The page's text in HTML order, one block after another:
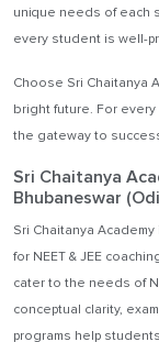
unique needs of each
every student is well-
Choose Sri Chaitanya
bright future. For
the gateway to
Sri Chaitanya
Bhubaneswar
Sri Chaitanya
for NEET & JEE
cater to the needs of
conceptual clarity,
programs help